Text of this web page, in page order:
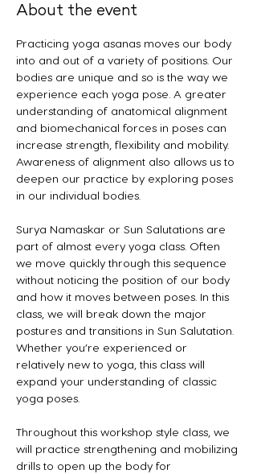
About the event
Practicing yoga asanas moves our body
into and out of a variety of positions. Our
bodies are unique and so is the way we
experience each yoga pose. A greater
understanding of anatomical alignment
and biomechanical forces in poses can
increase strength, flexibility and mobility.
Awareness of alignment also allows us to
deepen our practice by exploring poses
in our individual bodies.
Surya Namaskar or Sun Salutations are
part of almost every yoga class. Often
we move quickly through this sequence
without noticing the position of our body
and how it moves between poses. In this
class, we will break down the major
postures and transitions in Sun Salutation.
Whether you’re experienced or
relatively new to yoga, this class will
expand your understanding of classic
yoga poses.
Throughout this workshop style class, we
will practice strengthening and mobilizing
drills to open up the body for